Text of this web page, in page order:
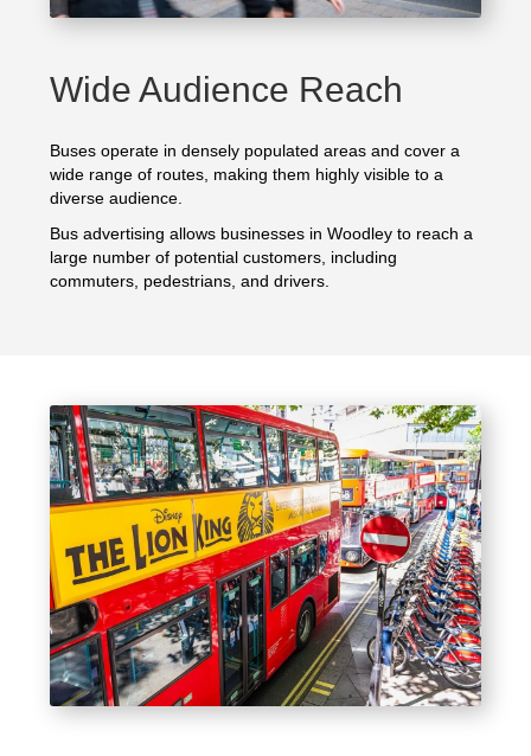
Wide Audience Reach
Buses operate in densely populated areas and cover a
wide range of routes, making them highly visible to a
diverse audience.
Bus advertising allows businesses in Woodley to reach a
large number of potential customers, including
commuters, pedestrians, and drivers.